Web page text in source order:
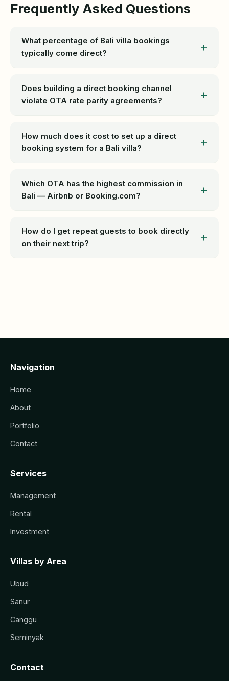
Frequently Asked Questions
What percentage of Bali villa bookings
typically come direct?
Does building a direct booking channel
violate OTA rate parity agreements?
How much does it cost to set up a direct
booking system for a Bali villa?
Which OTA has the highest commission in
Bali — Airbnb or Booking.com?
How do I get repeat guests to book directly
on their next trip?
Navigation
Home
About
Portfolio
Contact
Services
Management
Rental
Investment
Villas by Area
Ubud
Sanur
Canggu
Seminyak
Contact